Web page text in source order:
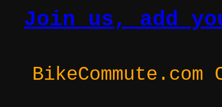
Join us, add